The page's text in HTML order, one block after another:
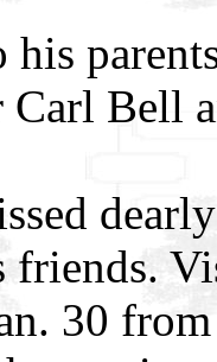
Bell
friends.
30